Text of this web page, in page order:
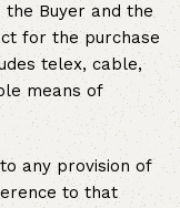
Buyer and the
for the purchase
telex, cable,
means of
any provision of
to that